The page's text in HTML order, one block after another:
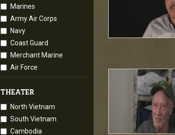
Marines
Army Air Corps
Navy
Coast Guard
Merchant Marine
Air Force
THEATER
North Vietnam
South Vietnam
Cambodia